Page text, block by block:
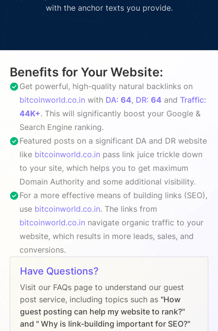
with the anchor texts you provide.
Benefits for Your Website:
Get powerful, high-quality natural backlinks on
bitcoinworld.co.in with DA: 64, DR: 64 and Traffic:
44K+. This will significantly boost your Google &
Search Engine ranking.
Featured posts on a significant DA and DR website
like bitcoinworld.co.in pass link juice trickle down
to your site, which helps you to get maximum
Domain Authority and some additional visibility.
For a more effective means of building links (SEO),
use bitcoinworld.co.in. The links from
bitcoinworld.co.in navigate organic traffic to your
website, which results in more leads, sales, and
conversions.
Have Questions?
Visit our FAQs page to understand our guest
post service, including topics such as "How
guest posting can help my website to rank?"
and " Why is link-building important for SEO?"